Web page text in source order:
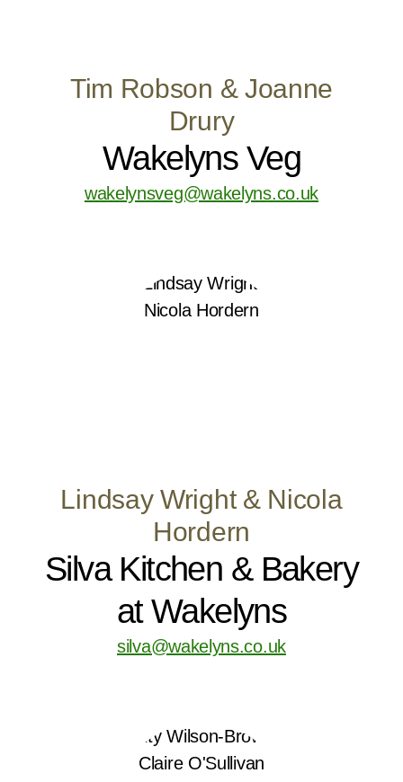
Tim Robson & Joanne
Drury
Wakelyns Veg
wakelynsveg@wakelyns.co.uk
Lindsay Wright & Nicola
Hordern
Silva Kitchen & Bakery
at Wakelyns
silva@wakelyns.co.uk